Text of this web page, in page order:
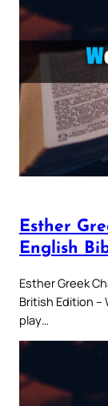
Esther
English
Esther Greek
British Edition –
play…